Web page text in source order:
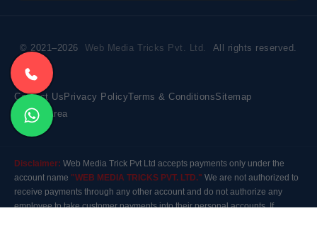
© 2021–2026 Web Media Tricks Pvt. Ltd. All rights reserved.
Contact Us Privacy PolicyTerms & ConditionsSitemap
Market Area
Disclaimer: Web Media Trick Pvt Ltd accepts payments only under the
account name "WEB MEDIA TRICKS PVT. LTD." We are not authorized to
receive payments through any other account and do not authorize any
employee to take customer payments into their personal accounts. If